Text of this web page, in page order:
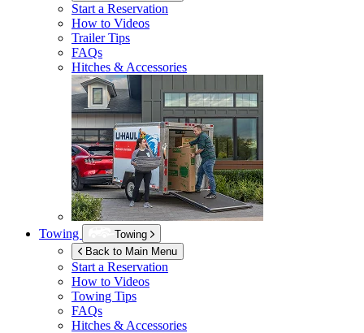
Start a Reservation
How to Videos
Trailer Tips
FAQs
Hitches & Accessories
Towing
Towing
Back to Main Menu
Start a Reservation
How to Videos
Towing Tips
FAQs
Hitches & Accessories